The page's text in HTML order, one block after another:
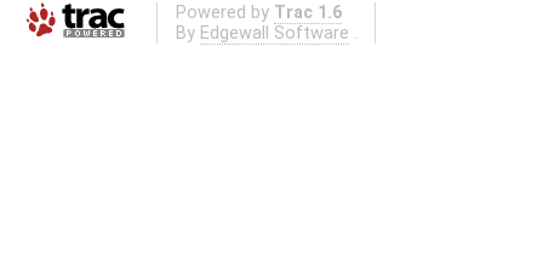
Powered by Trac 1.6
By Edgewall Software .